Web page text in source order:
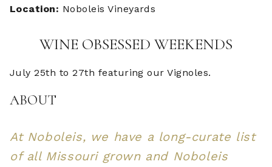
Location: Noboleis Vineyards
WINE OBSESSED WEEKENDS
July 25th to 27th featuring our Vignoles.
ABOUT
At Noboleis, we have a long-curate list
of all Missouri grown and Noboleis